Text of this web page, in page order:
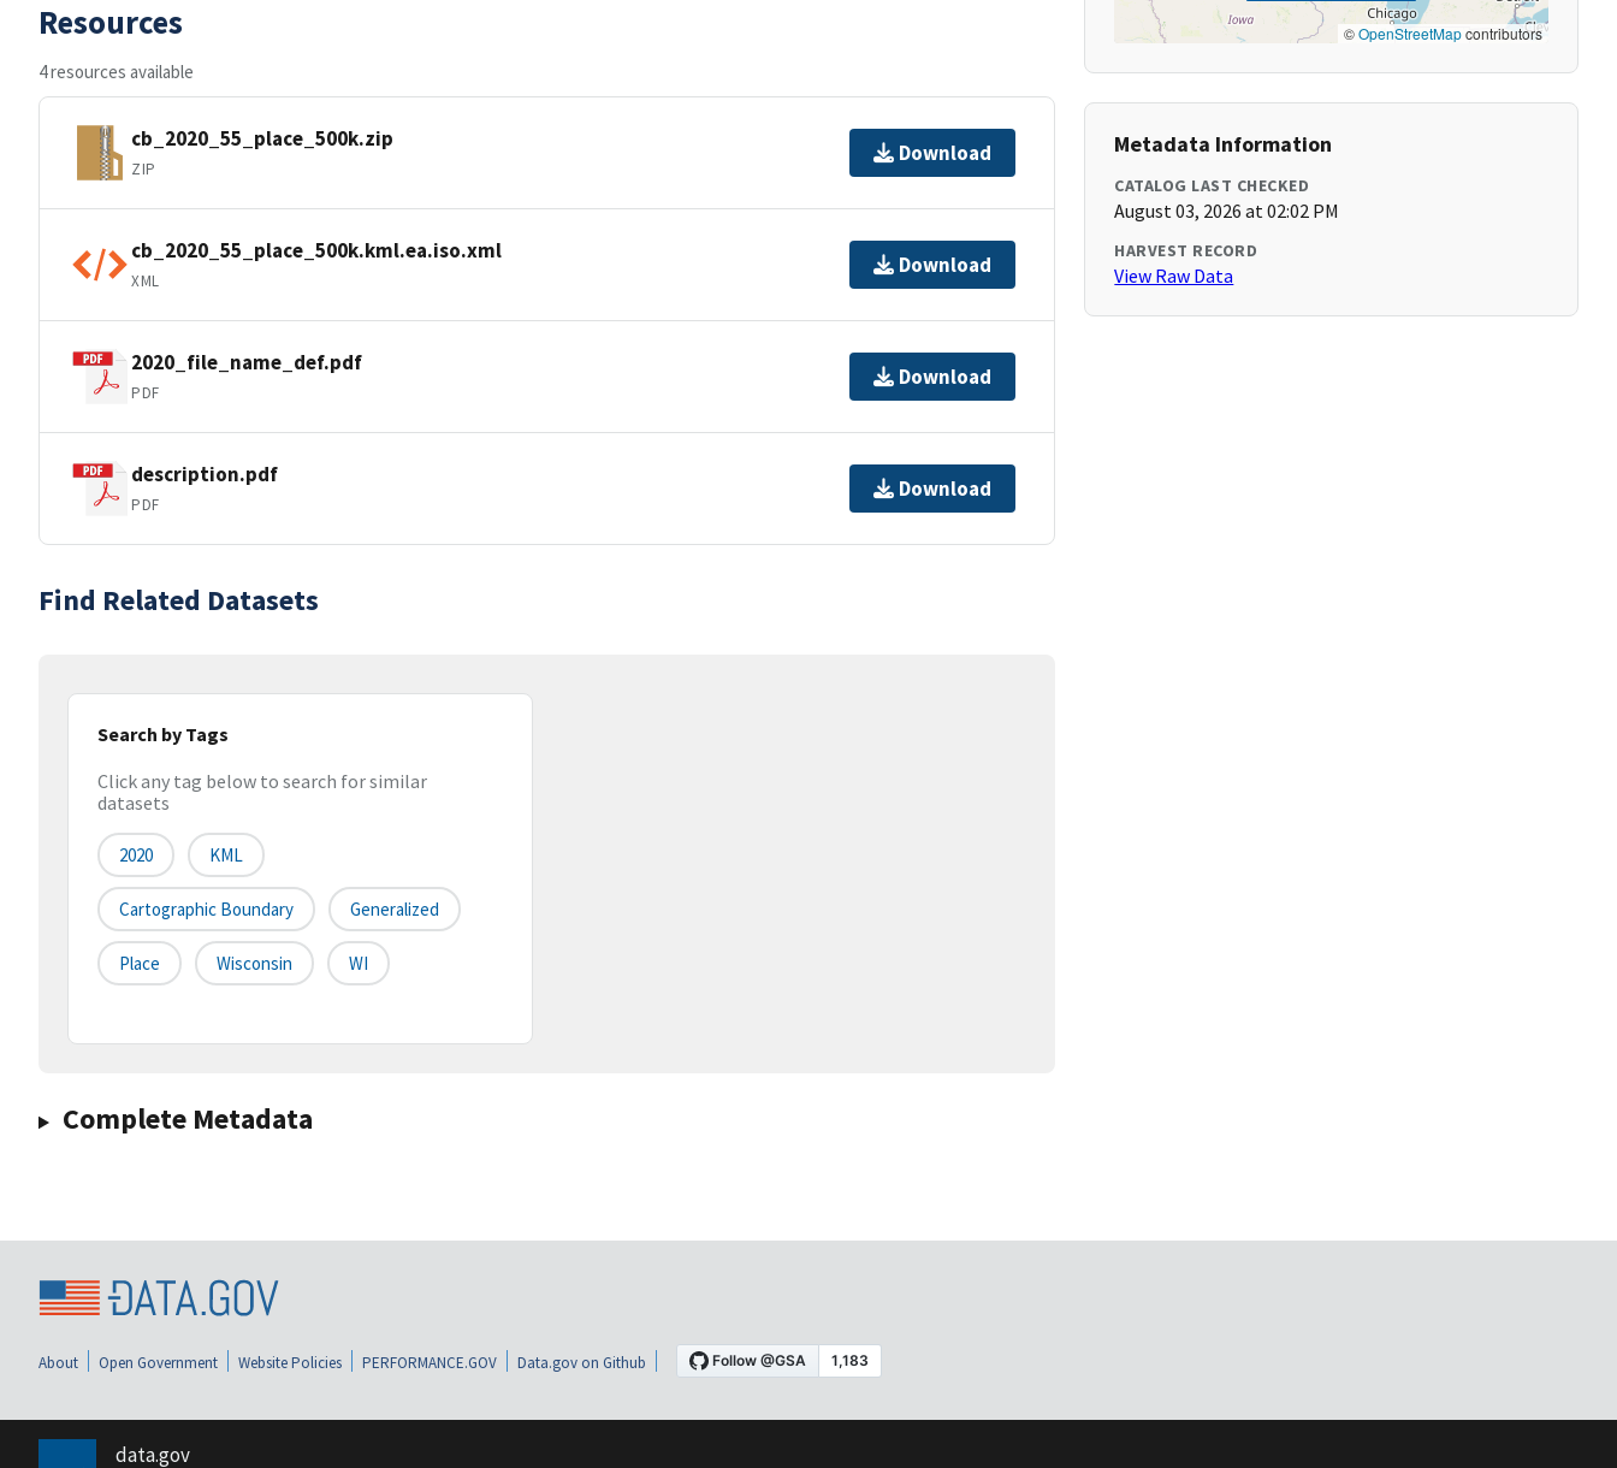
Resources
4 resources available
cb_2020_55_place_500k.zip
ZIP
Download
cb_2020_55_place_500k.kml.ea.iso.xml
XML
Download
2020_file_name_def.pdf
PDF
Download
description.pdf
PDF
Download
Find Related Datasets
Search by Tags
Click any tag below to search for similar
datasets
2020 KML
Cartographic Boundary Generalized
Place Wisconsin WI
Complete Metadata
©OpenStreetMapcontributors
Metadata Information
CATALOG LAST CHECKED
August 03, 2026 at 02:02 PM
HARVEST RECORD
View Raw Data
About Open Government Website Policies PERFORMANCE.GOV Data.gov on Github
data.gov